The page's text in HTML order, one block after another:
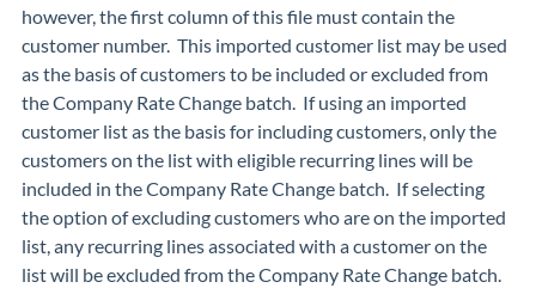
however, thefirst column of this file mustcontain the
customer number. This imported customer list may be used
as the basis of customers to be included or excluded from
the Company Rate Change batch. If using an imported
customer list as the basis for including customers, only the
customers on the list with eligible recurring lines will be
included in the Company Rate Change batch. If selecting
the option of excluding customers who are on the imported
list, any recurring lines associated with a customer on the
list will be excluded from the Company Rate Change batch.